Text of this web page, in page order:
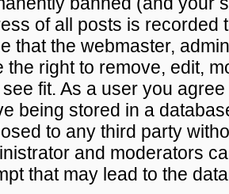
of all posts is recorded
that the webmaster,
the right to remove, edit,
fit. As a user you
being stored in a
to any third party
and moderators
that may lead to the